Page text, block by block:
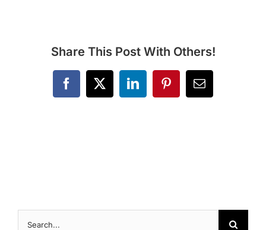
ResourcesShare This Post With Others!
Facebook
X LinkedInPinterestEmail